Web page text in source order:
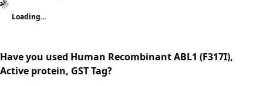
Loading...
Have you used Human Recombinant ABL1 (F317I),
Active protein, GST Tag?